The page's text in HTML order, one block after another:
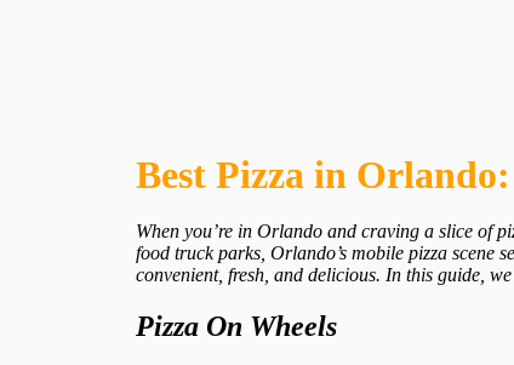
Best Pizza in
When you’re in Orlando and craving a slice of
food truck parks, Orlando’s mobile pizza scene
convenient, fresh, and delicious. In this guide,
Pizza On Wheels